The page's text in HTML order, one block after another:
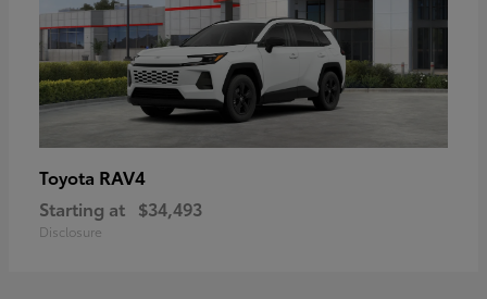
Toyota RAV4
Starting at $34,493
Disclosure